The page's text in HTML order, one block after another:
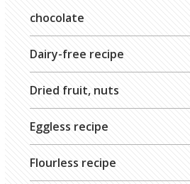
chocolate
Dairy-free recipe
Dried fruit, nuts
Eggless recipe
Flourless recipe